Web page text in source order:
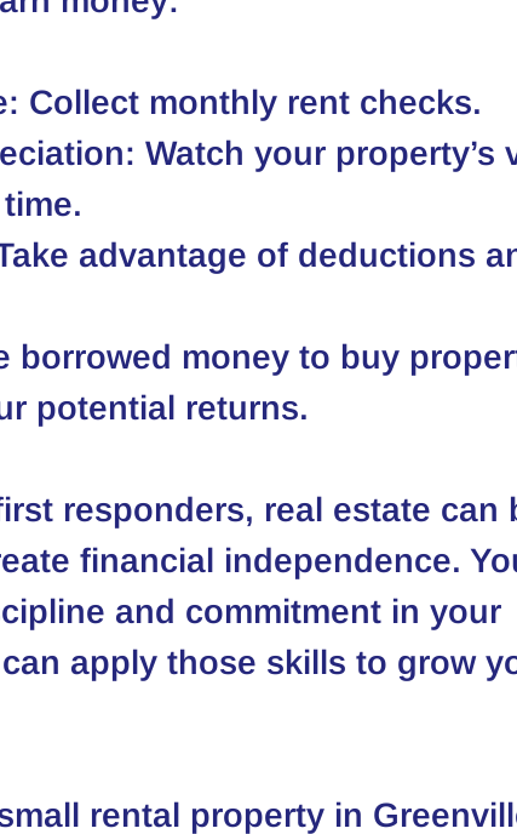
: Collect monthly rent checks.
: Watch your property’s
advantage of deductions
borrowed money to buy
potential returns.
responders, real estate can
financial independence.
and commitment in your
apply those skills to grow
rental property in